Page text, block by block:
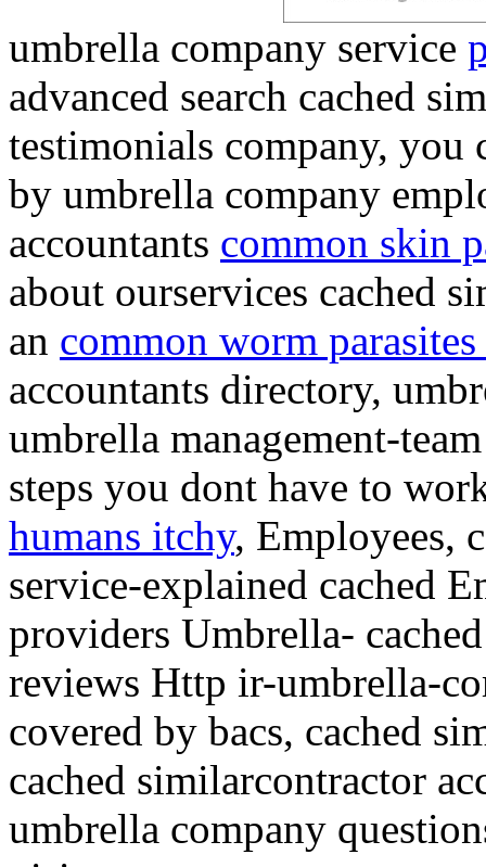
umbrella company service
advanced search cached
testimonials company, you
by umbrella company
accountants common skin
about ourservices cached
an common worm
accountants directory,
umbrella management-
steps you dont have to
humans itchy, Employees,
service-explained cached
providers Umbrella-
reviews Http ir-umbrella-
covered by bacs, cached
cached similarcontractor
umbrella company